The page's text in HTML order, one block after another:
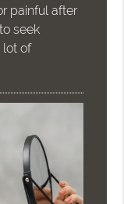
painful after
seek
lot of